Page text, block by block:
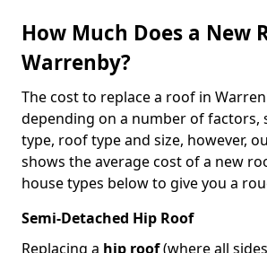
How Much Does a New
Warrenby?
The cost to replace a roof in
depending on a number of factors,
type, roof type and size, however,
shows the average cost of a new
house types below to give you a
Semi-Detached Hip Roof
Replacing a hip roof(where all